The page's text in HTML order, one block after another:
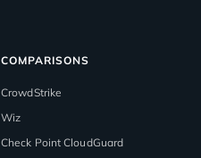
COMPARISONS
CrowdStrike
Wiz
Check Point CloudGuard